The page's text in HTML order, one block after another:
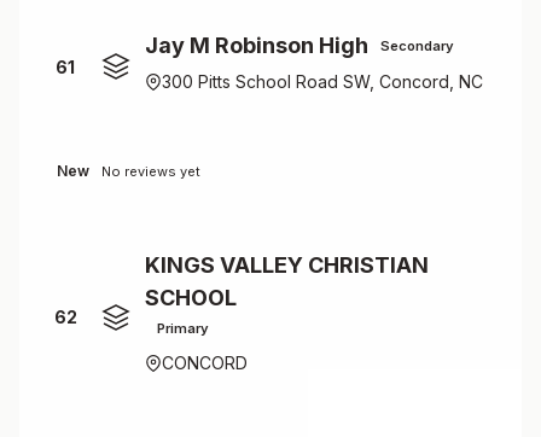
61
Jay M Robinson High Secondary
300 Pitts School Road SW, Concord, NC
New No reviews yet
62
KINGS VALLEY CHRISTIAN
SCHOOL
Primary
CONCORD